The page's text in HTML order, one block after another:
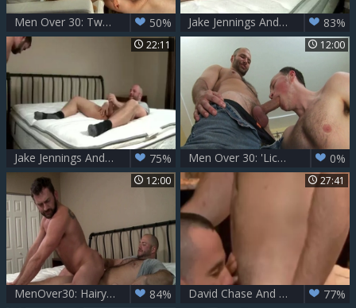
Men Over 30: Two Hungry Studs, One Boat Trip 50% Jake Jennings And David Chase 83%
22:11
Jake Jennings And David Chase (BIN) 75%
12:00
Men Over 30: 'Lick Those Balls' – A Moaning Pleasure 0%
12:00
MenOver30: Hairy european gay goes for condom sex scene 84%
27:41
David Chase And Ethan Ayers 77%